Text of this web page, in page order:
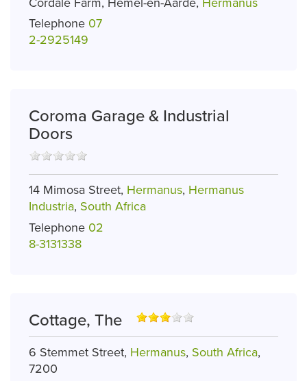
Telephone 07
2-2925149
Coroma Garage & Industrial
Doors
14 Mimosa Street, Hermanus, Hermanus
Industria, South Africa
Telephone 02
8-3131338
Cottage, The
6 Stemmet Street, Hermanus, South Africa,
7200